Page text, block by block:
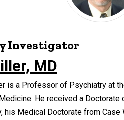
Investigator
MD
is a Professor of Psychiatry at
He received a Doctorate
his Medical Doctorate from Case